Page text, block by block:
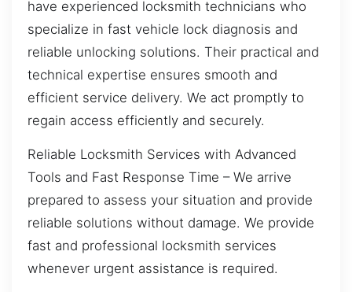
have experienced locksmith technicians who
specialize in fast vehicle lock diagnosis and
reliable unlocking solutions. Their practical and
technical expertise ensures smooth and
efficient service delivery. We act promptly to
regain access efficiently and securely.
Reliable Locksmith Services with Advanced
Tools and Fast Response Time – We arrive
prepared to assess your situation and provide
reliable solutions without damage. We provide
fast and professional locksmith services
whenever urgent assistance is required.